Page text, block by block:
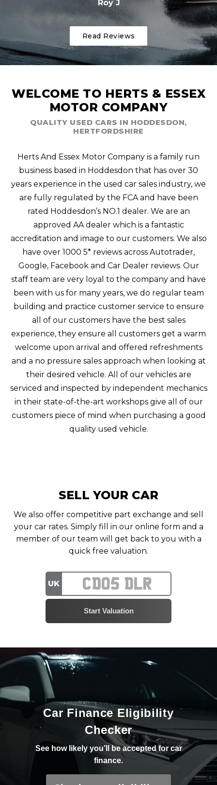
Roy J
Read Reviews
WELCOME TO HERTS & ESSEX
MOTOR COMPANY
QUALITY USED CARS IN HODDESDON,
HERTFORDSHIRE
Herts And Essex Motor Company is a family run
business based in Hoddesdon that has over 30
years experience in the used car sales industry, we
are fully regulated by the FCA and have been
rated Hoddesdon’s NO.1 dealer. We are an
approved AA dealer which is a fantastic
accreditation and image to our customers. We also
have over 1000 5* reviews across Autotrader,
Google, Facebook and Car Dealer reviews. Our
staff team are very loyal to the company and have
been with us for many years, we do regular team
building and practice customer service to ensure
all of our customers have the best sales
experience, they ensure all customers get a warm
welcome upon arrival and offered refreshments
and a no pressure sales approach when looking at
their desired vehicle. All of our vehicles are
serviced and inspected by independent mechanics
in their state-of-the-art workshops give all of our
customers piece of mind when purchasing a good
quality used vehicle.
SELL YOUR CAR
We also offer competitive part exchange and sell
your car rates. Simply fill in our online form and a
member of our team will get back to you with a
quick free valuation.
UK